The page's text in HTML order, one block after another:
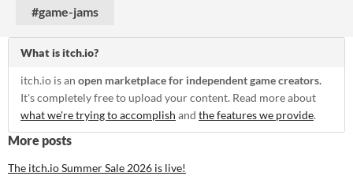
#game-jams
What is itch.io?
itch.io is an open marketplace for independent game creators.
It's completely free to upload your content. Read more about
what we're trying to accomplish and the features we provide.
More posts
The itch.io Summer Sale 2026 is live!